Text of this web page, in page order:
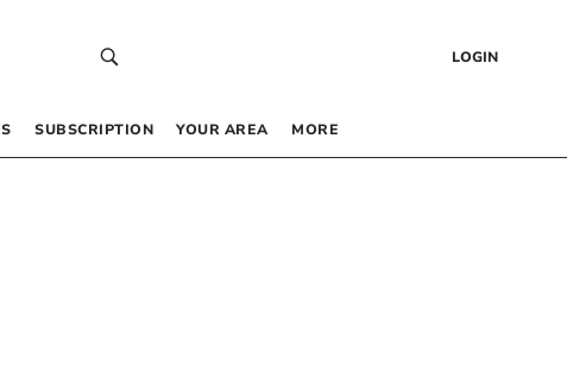
LOGIN
SUBSCRIPTION YOUR AREA MORE